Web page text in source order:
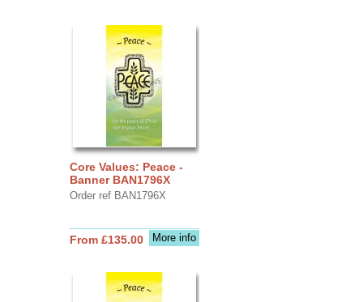
Core Values: Peace -
Banner BAN1796X
Order ref BAN1796X
More info
From £135.00